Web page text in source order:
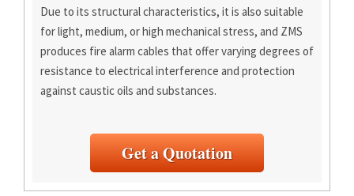
Due to its structural characteristics, it is also suitable
for light, medium, or high mechanical stress, and ZMS
produces fire alarm cables that offer varying degrees of
resistance to electrical interference and protection
against caustic oils and substances.
Get a Quotation